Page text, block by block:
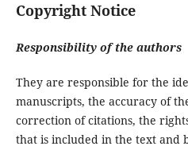
Copyright Notice
Responsibility of the authors
They are responsible for the
manuscripts, the accuracy of
correction of citations, the
that is included in the text and